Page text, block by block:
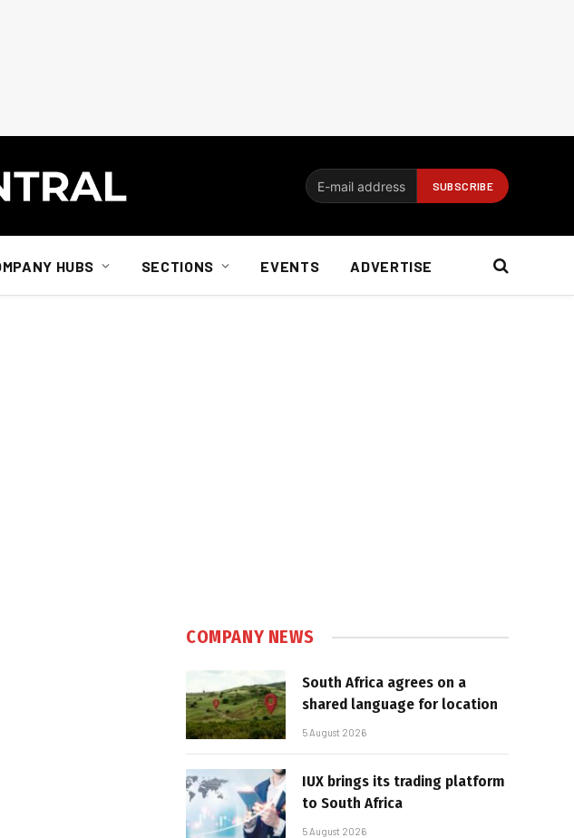
HUBS SECTIONS EVENTS ADVERTISE
COMPANY NEWS
South Africa agrees on a
shared language for location
5 August 2026
IUX brings its trading platform
to South Africa
5 August 2026